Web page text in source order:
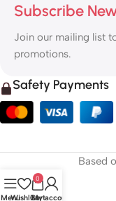
Subscribe
Join our mailing list
promotions.
Safety Payments
Based
MenuWishlist
0
Cart
My account